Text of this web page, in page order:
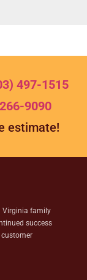
497-1515
9090
estimate!
Virginia family
success